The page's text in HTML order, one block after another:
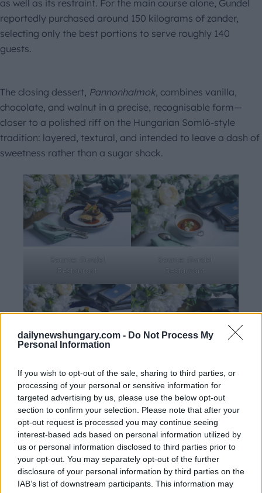
dailynewshungary.com - Do Not Process My
Personal Information
If you wish to opt-out of the sale, sharing to third parties, or
processing of your personal or sensitive information for
targeted advertising by us, please use the below opt-out
section to confirm your selection. Please note that after your
opt-out request is processed you may continue seeing
interest-based ads based on personal information utilized by
us or personal information disclosed to third parties prior to
your opt-out. You may separately opt-out of the further
disclosure of your personal information by third parties on the
IAB’s list of downstream participants. This information may
as well as its restraint. For the main course alone, Gundel
reportedly purchased around 150 kilograms of zander,
selecting only the best portions to serve roughly 140
guests.
The closing dessert, Pannonhalmok, combines vanilla,
chocolate, and walnut in a precise, recognisable form—
closer to a polished riff on the Hungarian Somló-style
tradition: layered, textural, and intended to leave a dash of
sweetness rather than a sugar shock.
Restaurant
Restaurant
Source: Gundel
Restaurant
Source: Gundel
Restaurant
Hungary’s first seeds in space
Threaded through the lunch was the ball’s cosmic motif.
Gundel’s partner winery,Etyeki Kúria , presented a
Chardonnay whose story quite literally reaches into space.